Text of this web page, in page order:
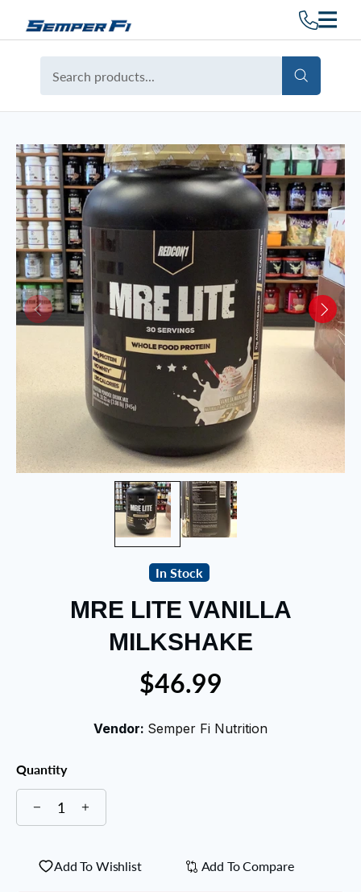
In Stock
MRE LITE VANILLA
MILKSHAKE
$46.99
Vendor: Semper Fi Nutrition
Quantity
Add To Wishlist Add To Compare